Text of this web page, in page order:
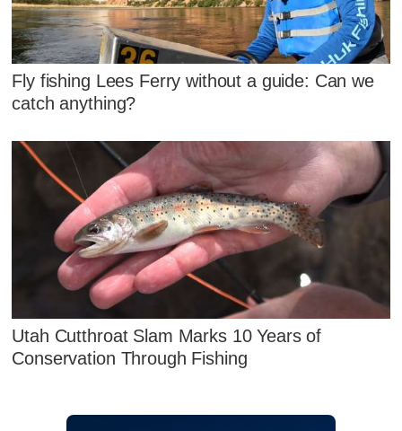
Fly fishing Lees Ferry without a guide: Can we
catch anything?
Utah Cutthroat Slam Marks 10 Years of
Conservation Through Fishing